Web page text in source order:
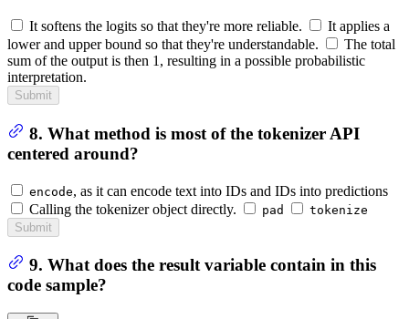
It softens the logits so that they're more reliable.
It applies a
lower and upper bound so that they're understandable.
The total
sum of the output is then 1, resulting in a possible probabilistic
interpretation.
Submit
8. What method is most of the tokenizer API
centered around?
encode, as it can encode text into IDs and IDs into predictions
Calling the tokenizer object directly.
pad
tokenize
Submit
9. What does the result variable contain in this
code sample?